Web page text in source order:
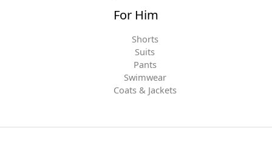
For Him
Shorts
Suits
Pants
Swimwear
Coats & Jackets